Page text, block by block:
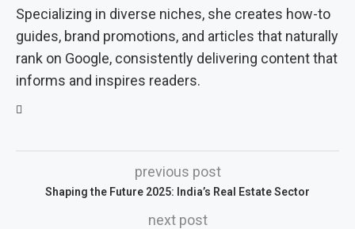
Specializing in diverse niches, she creates how-to
guides, brand promotions, and articles that naturally
rank on Google, consistently delivering content that
informs and inspires readers.
previous post
Shaping the Future 2025: India’s Real Estate Sector
next post